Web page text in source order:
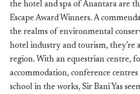
the hotel and spa of Anantara are
Escape Award Winners. A
the realms of environmental
hotel industry and tourism, they’re
region. With an equestrian centre,
accommodation, conference
school in the works, Sir Bani Yas